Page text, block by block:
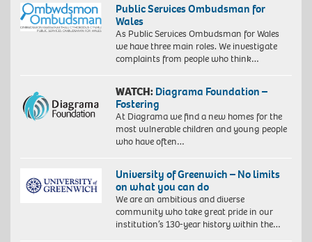
Public Services Ombudsman for
Wales
As Public Services Ombudsman for Wales
we have three main roles. We investigate
complaints from people who think…
WATCH: Diagrama Foundation –
Fostering
At Diagrama we find a new homes for the
most vulnerable children and young people
who have often…
University of Greenwich – No limits
on what you can do
We are an ambitious and diverse
community who take great pride in our
institution’s 130-year history within the…